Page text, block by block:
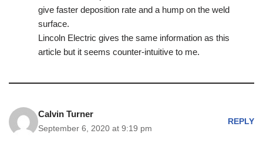
give faster deposition rate and a hump on the weld
surface.
Lincoln Electric gives the same information as this
article but it seems counter-intuitive to me.
Calvin Turner
September 6, 2020 at 9:19 pm
REPLY